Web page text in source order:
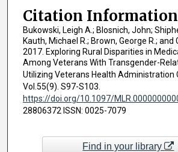
Citation Information
Bukowski, Leigh A.; Blosnich, John;
Kauth, Michael R.; Brown, George R.; and
2017. Exploring Rural Disparities in
Among Veterans With Transgender-
Utilizing Veterans Health Administration
Vol.55(9). S97-S103.
https://doi.org/10.1097/
28806372 ISSN: 0025-7079
Find in your library